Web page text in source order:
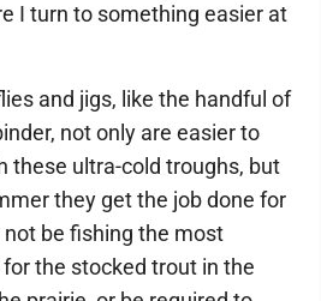
I turn to something easier at
and jigs, like the handful of
not only are easier to
these ultra-cold troughs, but
they get the job done for
be fishing the most
the stocked trout in the